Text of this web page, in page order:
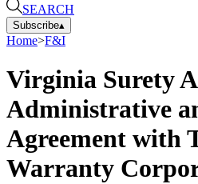
SEARCH
Subscribe▴
Home>F&I
Virginia Surety
Administrative
Agreement with
Warranty